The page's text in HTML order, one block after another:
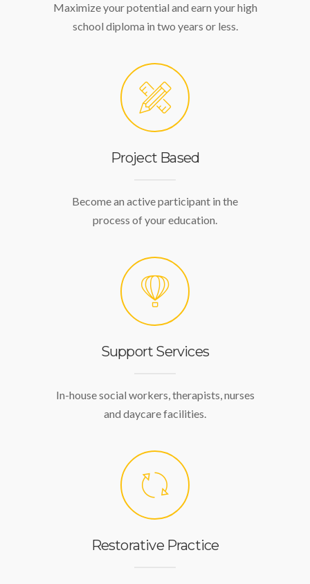
Maximize your potential and earn your high
school diploma in two years or less.
Project Based
Become an active participant in the
process of your education.
Support Services
In-house social workers, therapists, nurses
and daycare facilities.
Restorative Practice